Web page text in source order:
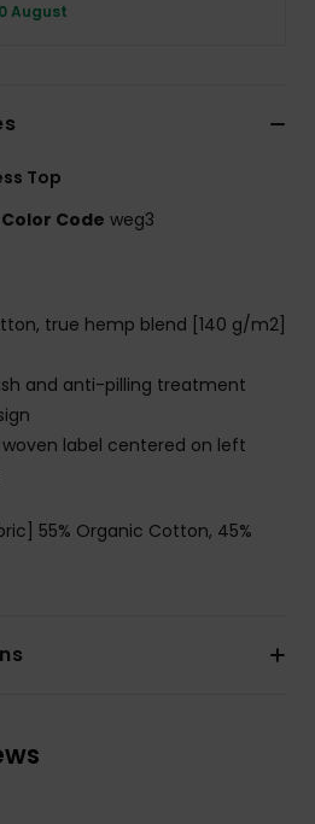
August
Top
Color Code weg3
true hemp blend [140 g/m2]
and anti-pilling treatment
label centered on left
55% Organic Cotton, 45%